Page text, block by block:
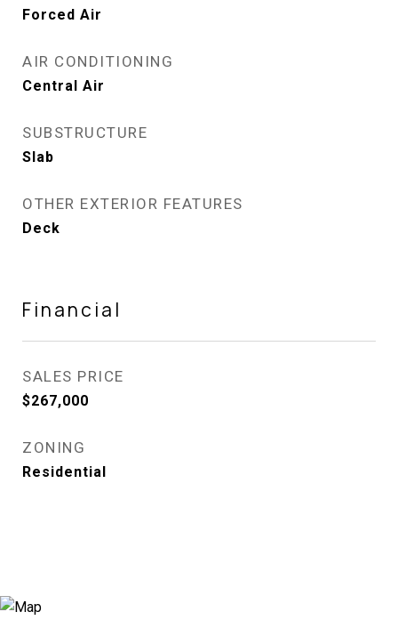
Forced Air
AIR CONDITIONING
Central Air
SUBSTRUCTURE
Slab
OTHER EXTERIOR FEATURES
Deck
Financial
SALES PRICE
$267,000
ZONING
Residential